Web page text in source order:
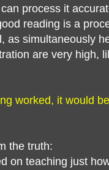
process it
reading is a
as simultaneously
are very high,
worked, it would
the truth:
on teaching just